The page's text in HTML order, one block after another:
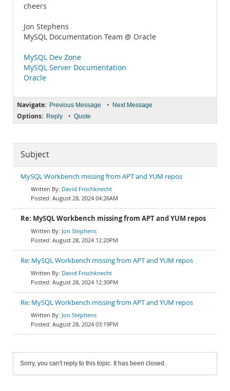
cheers
Jon Stephens
MySQL Documentation Team @ Oracle
MySQL Dev Zone
MySQL Server Documentation
Oracle
Navigate: Previous Message • Next Message
Options: Reply • Quote
Subject
MySQL Workbench missing from APT and YUM repos
David Frischknecht
August 28, 2024 04:26AM
Re: MySQL Workbench missing from APT and YUM repos
Jon Stephens
August 28, 2024 12:20PM
Re: MySQL Workbench missing from APT and YUM repos
David Frischknecht
August 28, 2024 12:30PM
Re: MySQL Workbench missing from APT and YUM repos
Jon Stephens
August 28, 2024 03:19PM
Sorry, you can't reply to this topic. It has been closed.